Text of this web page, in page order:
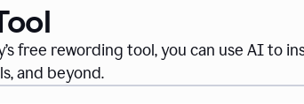
free rewording tool, you can use AI to
and beyond.